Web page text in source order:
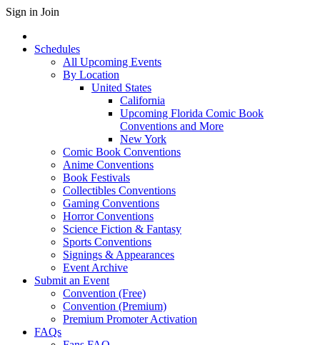
Sign in Join
Schedules
All Upcoming Events
By Location
United States
California
Upcoming Florida Comic Book
Conventions and More
New York
Comic Book Conventions
Anime Conventions
Book Festivals
Collectibles Conventions
Gaming Conventions
Horror Conventions
Science Fiction & Fantasy
Sports Conventions
Signings & Appearances
Event Archive
Submit an Event
Convention (Free)
Convention (Premium)
Premium Promoter Activation
FAQs